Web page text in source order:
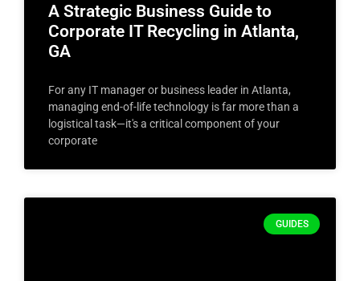
A Strategic Business Guide to
Corporate IT Recycling in Atlanta,
GA
For any IT manager or business leader in Atlanta,
managing end-of-life technology is far more than a
logistical task—it's a critical component of your
corporate
GUIDES